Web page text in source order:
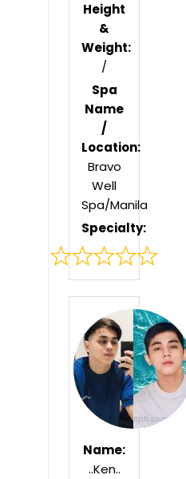
Height
&
Weight:
/
Spa
Name
/
Location:
Bravo
Well
Spa/Manila
Specialty:
Rated
out
of
5
Name:
..Ken..